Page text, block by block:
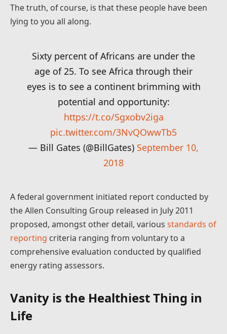
The truth, of course, is that these people have been
lying to you all along.
Sixty percent of Africans are under the
age of 25. To see Africa through their
eyes is to see a continent brimming with
potential and opportunity:
https://t.co/Sgxobv2iga
pic.twitter.com/3NvQOwwTb5
— Bill Gates (@BillGates) September 10,
2018
A federal government initiated report conducted by
the Allen Consulting Group released in July 2011
proposed, amongst other detail, various standards of
reporting criteria ranging from voluntary to a
comprehensive evaluation conducted by qualified
energy rating assessors.
Vanity is the Healthiest Thing in
Life